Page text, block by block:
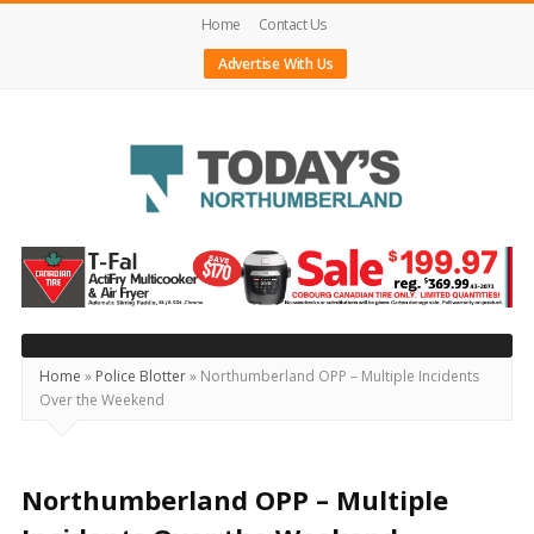
Home
Contact Us
Advertise With Us
Today's
Northumberland
–
Your
Source
For
Locally
Home » Police Blotter» Northumberland OPP – Multiple Incidents
Over the Weekend
Northumberland OPP – Multiple